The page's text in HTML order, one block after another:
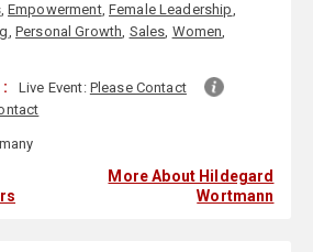
,Empowerment, Female Leadership,
, Personal Growth, Sales, Women,
Live Event: Please Contact
More About Hildegard
Wortmann